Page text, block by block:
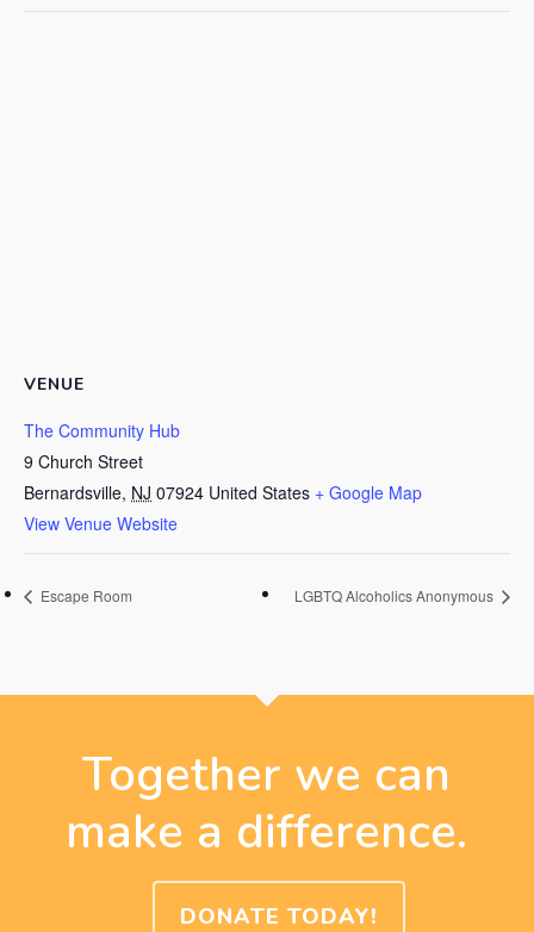
VENUE
The Community Hub
9 Church Street
Bernardsville, NJ 07924 United States + Google Map
View Venue Website
Escape Room LGBTQ Alcoholics Anonymous
Together we can
make a difference.
DONATE TODAY!